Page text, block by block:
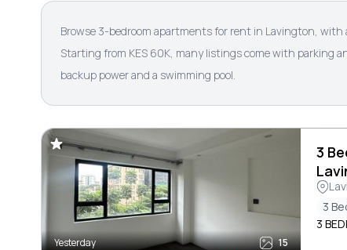
Browse 3-bedroom apartments for rent in Lavington, with
Starting from KES 60K, many listings come with parking
backup power and a swimming pool.
Yesterday 15
3
3
3